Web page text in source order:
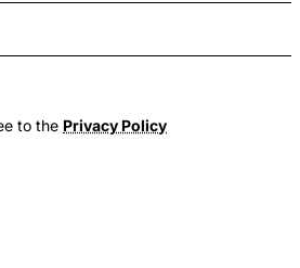
to the Privacy Policy